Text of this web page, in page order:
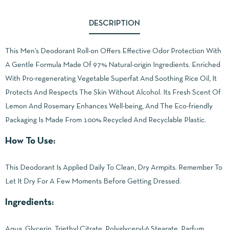
DESCRIPTION
This Men’s Deodorant Roll-on Offers Effective Odor Protection With
A Gentle Formula Made Of 97% Natural-origin Ingredients. Enriched
With Pro-regenerating Vegetable Superfat And Soothing Rice Oil, It
Protects And Respects The Skin Without Alcohol. Its Fresh Scent Of
Lemon And Rosemary Enhances Well-being, And The Eco-friendly
Packaging Is Made From 100% Recycled And Recyclable Plastic.
How To Use:
This Deodorant Is Applied Daily To Clean, Dry Armpits. Remember To
Let It Dry For A Few Moments Before Getting Dressed.
Ingredients: